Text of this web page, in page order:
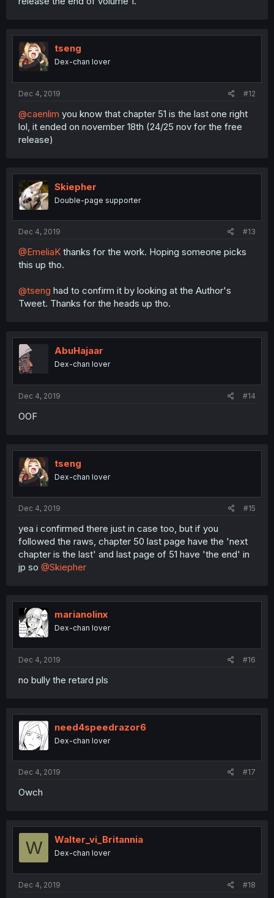
tseng
Dex-chan lover
Dec 4, 2019 #12
@caenlim you know that chapter 51 is the last one right
lol, it ended on november 18th (24/25 nov for the free
release)
Skiepher
Double-page supporter
Dec 4, 2019 #13
@EmeliaK thanks for the work. Hoping someone picks
this up tho.
@tseng had to confirm it by looking at the Author's
Tweet. Thanks for the heads up tho.
AbuHajaar
Dex-chan lover
Dec 4, 2019 #14
OOF
tseng
Dex-chan lover
Dec 4, 2019 #15
yea i confirmed there just in case too, but if you
followed the raws, chapter 50 last page have the 'next
chapter is the last' and last page of 51 have 'the end' in
jp so @Skiepher
marianolinx
Dex-chan lover
Dec 4, 2019 #16
no bully the retard pls
need4speedrazor6
Dex-chan lover
Dec 4, 2019 #17
Owch
W Walter_vi_Britannia
Dex-chan lover
Dec 4, 2019 #18